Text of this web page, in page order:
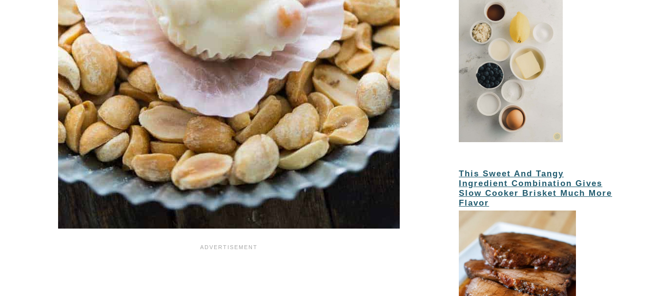
This Sweet And Tangy
Ingredient Combination Gives
Slow Cooker Brisket Much More
Flavor